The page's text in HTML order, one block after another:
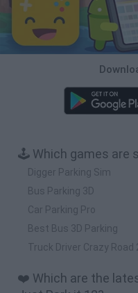
🕹️ Which games are
Digger Parking Sim
Bus Parking 3D
Car Parking Pro
Best Bus 3D Parking
Truck Driver Crazy Road
❤️ Which are the